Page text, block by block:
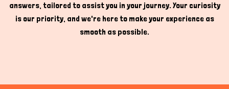
answers, tailored to assist you in your journey. Your curiosity
is our priority, and we're here to make your experience as
smooth as possible.